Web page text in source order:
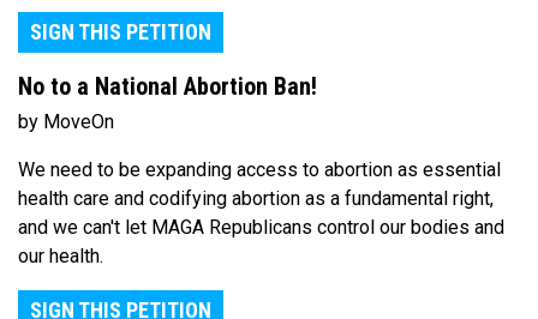
SIGN THIS PETITION
No to a National Abortion Ban!
by MoveOn
We need to be expanding access to abortion as essential
health care and codifying abortion as a fundamental right,
and we can't let MAGA Republicans control our bodies and
our health.
SIGN THIS PETITION